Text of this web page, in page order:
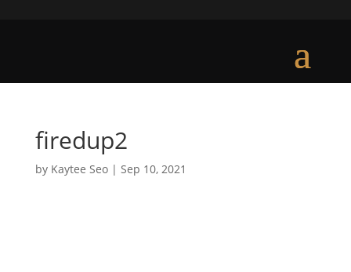
firedup2
by Kaytee Seo| Sep 10, 2021